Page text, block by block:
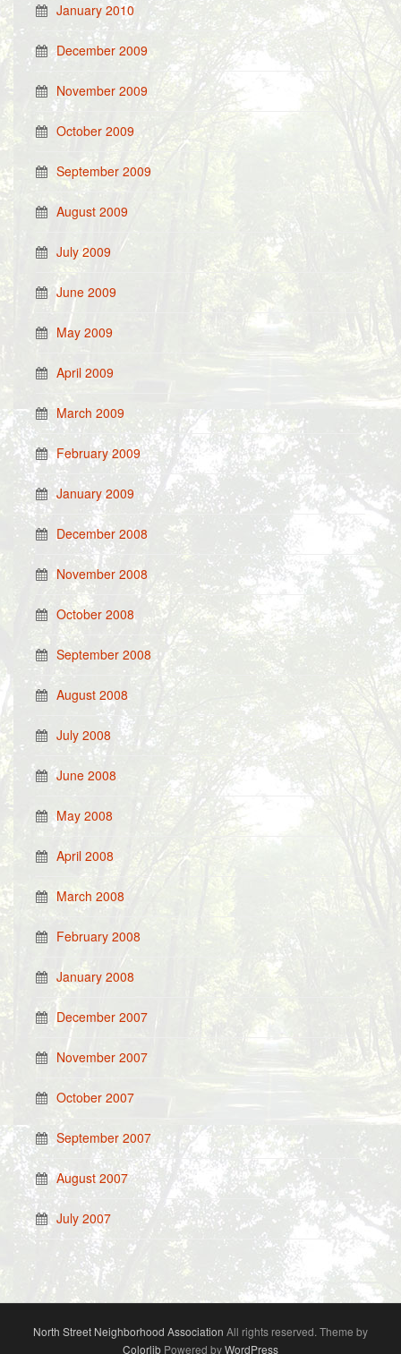
January 2010
December 2009
November 2009
October 2009
September 2009
August 2009
July 2009
June 2009
May 2009
April 2009
March 2009
February 2009
January 2009
December 2008
November 2008
October 2008
September 2008
August 2008
July 2008
June 2008
May 2008
April 2008
March 2008
February 2008
January 2008
December 2007
November 2007
October 2007
September 2007
August 2007
July 2007
North Street Neighborhood Association All rights reserved. Theme by
Colorlib Powered byWordPress